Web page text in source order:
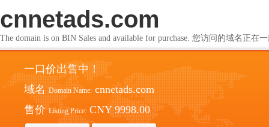
cnnetads.com
The domain is on BIN Sales and available for purchase. 您访问的域名正在
一口价出售中！
域名 Domain Name: cnnetads.com
售价 Listing Price: CNY 9998.00